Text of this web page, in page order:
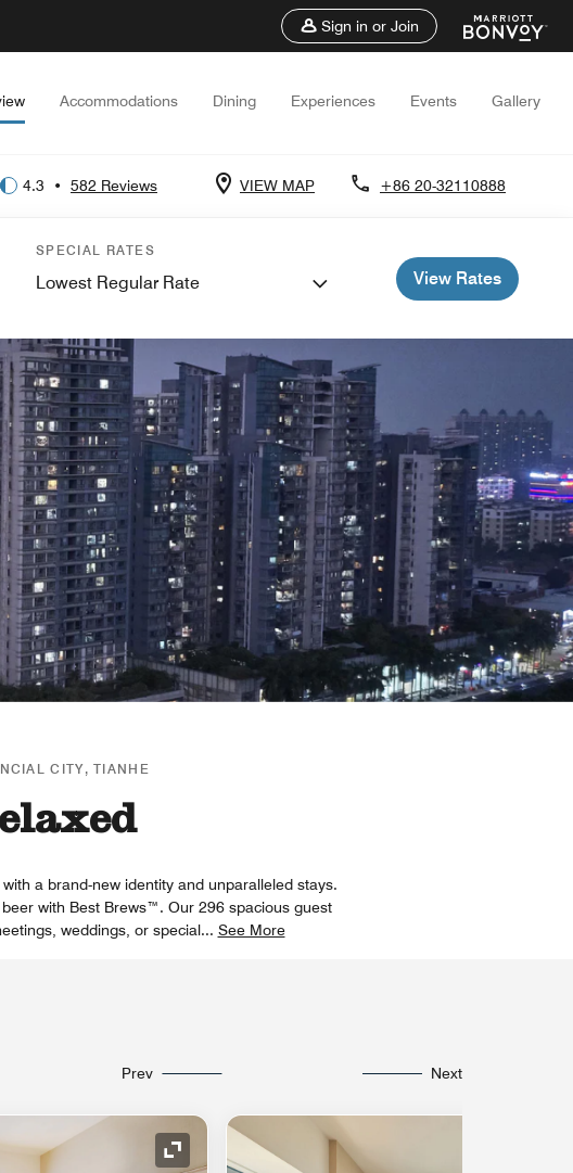
Sign in or Join
Accommodations Dining Experiences Events Gallery
4.3 • 582 Reviews VIEW MAP +86 20-32110888
SPECIAL RATES
Lowest Regular Rate View Rates
CITY, TIANHE
a brand-new identity and unparalleled stays.
with Best Brews™. Our 296 spacious guest
weddings, or special... See More
Prev Next
Expand Icon